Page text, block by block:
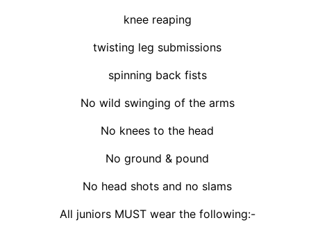
knee reaping
twisting leg submissions
spinning back fists
No wild swinging of the arms
No knees to the head
No ground & pound
No head shots and no slams
All juniors MUST wear the following:-